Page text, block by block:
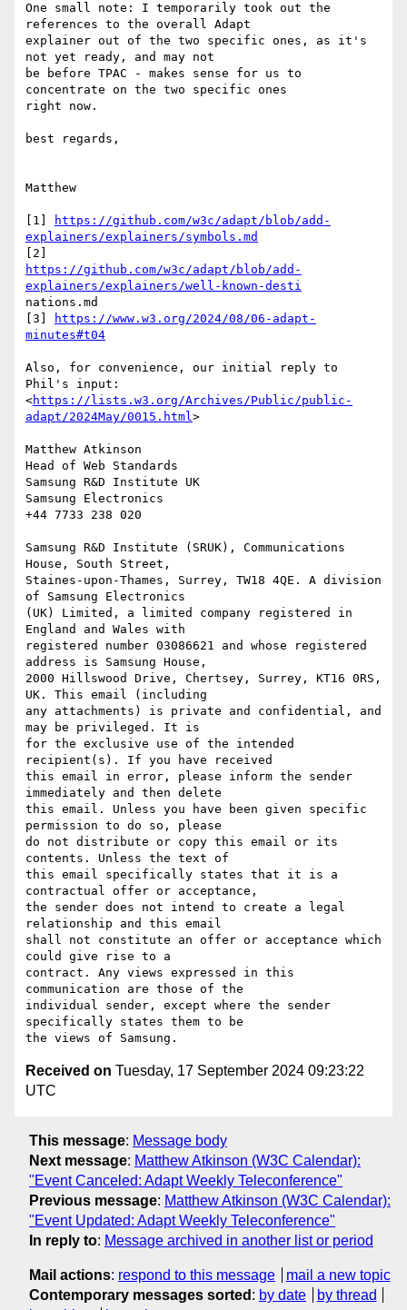
One small note: I temporarily took out the
references to the overall Adapt
explainer out of the two specific ones, as it's
not yet ready, and may not
be before TPAC - makes sense for us to
concentrate on the two specific ones
right now.
best regards,
Matthew
[1]
https://github.com/w3c/adapt/blob/add-
explainers/explainers/symbols.md
https://github.com/w3c/adapt/blob/add-
explainers/explainers/well-known-desti
nations.md
[3]
https://www.w3.org/2024/08/06-adapt-
minutes#t04
Also, for convenience, our initial reply to
Phil's input:
<https://lists.w3.org/Archives/Public/public-
adapt/2024May/0015.html>
Matthew Atkinson
Head of Web Standards
Samsung R&D Institute UK
Samsung Electronics
+44 7733 238 020
Samsung R&D Institute (SRUK), Communications
House, South Street,
Staines-upon-Thames, Surrey, TW18 4QE. A division
of Samsung Electronics
(UK) Limited, a limited company registered in
England and Wales with
registered number 03086621 and whose registered
address is Samsung House,
2000 Hillswood Drive, Chertsey, Surrey, KT16 0RS,
UK. This email (including
any attachments) is private and confidential, and
may be privileged. It is
for the exclusive use of the intended
recipient(s). If you have received
this email in error, please inform the sender
immediately and then delete
this email. Unless you have been given specific
permission to do so, please
do not distribute or copy this email or its
contents. Unless the text of
this email specifically states that it is a
contractual offer or acceptance,
the sender does not intend to create a legal
relationship and this email
shall not constitute an offer or acceptance which
could give rise to a
contract. Any views expressed in this
communication are those of the
individual sender, except where the sender
specifically states them to be
Received on Tuesday, 17 September 2024 09:23:22
UTC
This message: Message body
Next message: Matthew Atkinson (W3C Calendar):
"Event Canceled: Adapt Weekly Teleconference"
Previous message: Matthew Atkinson (W3C Calendar):
"Event Updated: Adapt Weekly Teleconference"
In reply to: Message archived in another list or period
Mail actions: respond to this message
mail a new topic
Contemporary messages sorted : by date
by thread